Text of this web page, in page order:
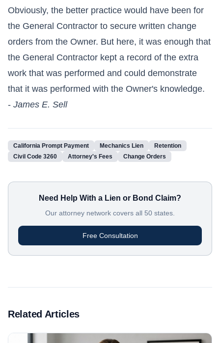
Obviously, the better practice would have been for
the General Contractor to secure written change
orders from the Owner. But here, it was enough that
the General Contractor kept a record of the extra
work that was performed and could demonstrate
that it was performed with the Owner's knowledge.
- James E. Sell
California Prompt Payment Mechanics Lien
Retention
Civil Code 3260
Attorney's Fees Change Orders
Need Help With a Lien or Bond Claim?
Our attorney network covers all 50 states.
Free Consultation
Related Articles